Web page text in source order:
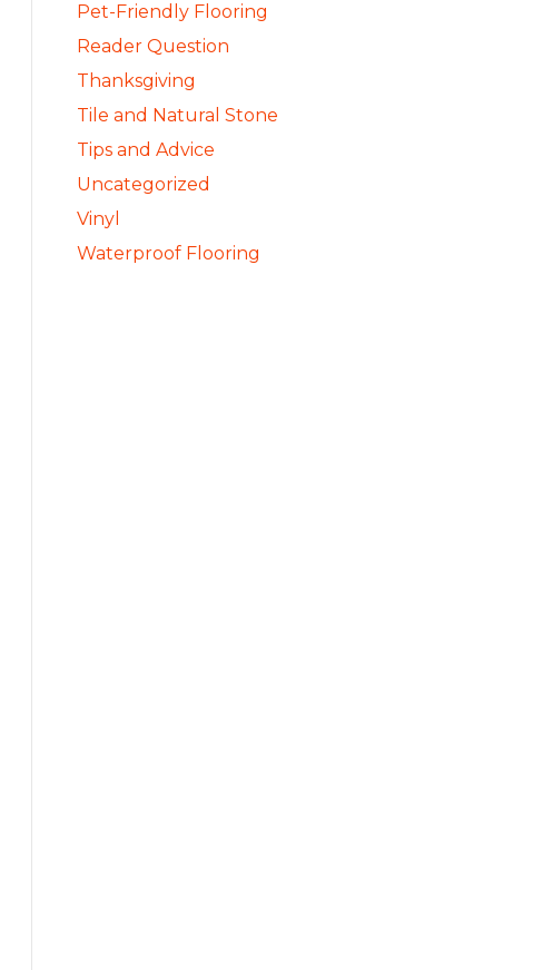
Pet-Friendly Flooring
Reader Question
Thanksgiving
Tile and Natural Stone
Tips and Advice
Uncategorized
Vinyl
Waterproof Flooring